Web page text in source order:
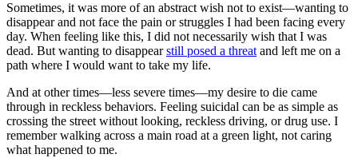
Sometimes, it was more of an abstract wish not to exist—wanting to
disappear and not face the pain or struggles I had been facing every
day. When feeling like this, I did not necessarily wish that I was
dead. But wanting to disappearstill posed a threat and left me on a
path where I would want to take my life.
And at other times—less severe times—my desire to die came
through in reckless behaviors. Feeling suicidal can be as simple as
crossing the street without looking, reckless driving, or drug use. I
remember walking across a main road at a green light, not caring
what happened to me.